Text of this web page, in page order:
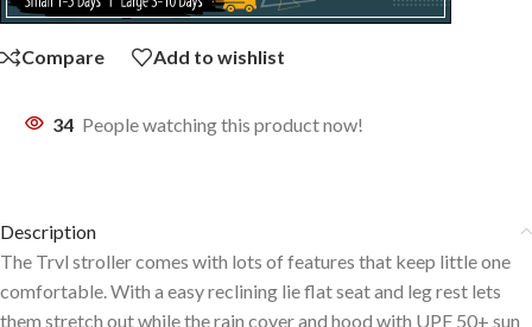
Compare Add to wishlist
34 People watching this product now!
Description
The Trvl stroller comes with lots of features that keep little one
comfortable. With a easy reclining lie flat seat and leg rest lets
them stretch out while the rain cover and hood with UPF 50+ sun